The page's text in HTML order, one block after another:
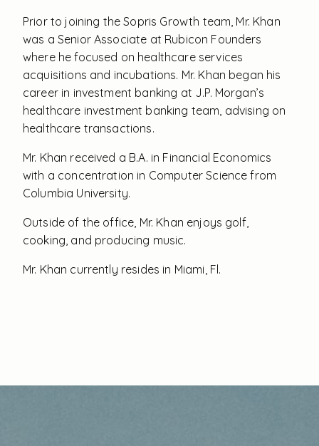
Prior to joining the Sopris Growth team, Mr. Khan
was a Senior Associate at Rubicon Founders
where he focused on healthcare services
acquisitions and incubations. Mr. Khan began his
career in investment banking at J.P. Morgan’s
healthcare investment banking team, advising on
healthcare transactions.
Mr. Khan received a B.A. in Financial Economics
with a concentration in Computer Science from
Columbia University.
Outside of the office, Mr. Khan enjoys golf,
cooking, and producing music.
Mr. Khan currently resides in Miami, Fl.